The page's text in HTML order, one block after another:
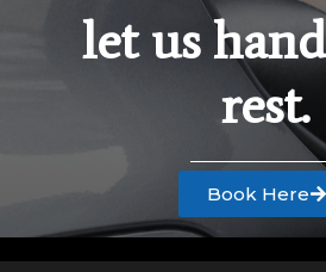
let us
rest.
Book Here